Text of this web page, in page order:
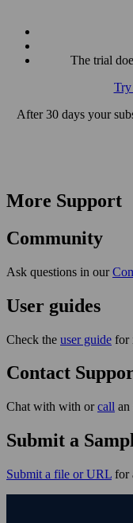
The trial
Try
After 30 days your
More Support
Community
Ask questions in our
User guides
Check the user guide for
Contact
Chat with with orcall an
Submit a
Submit a file or URL for